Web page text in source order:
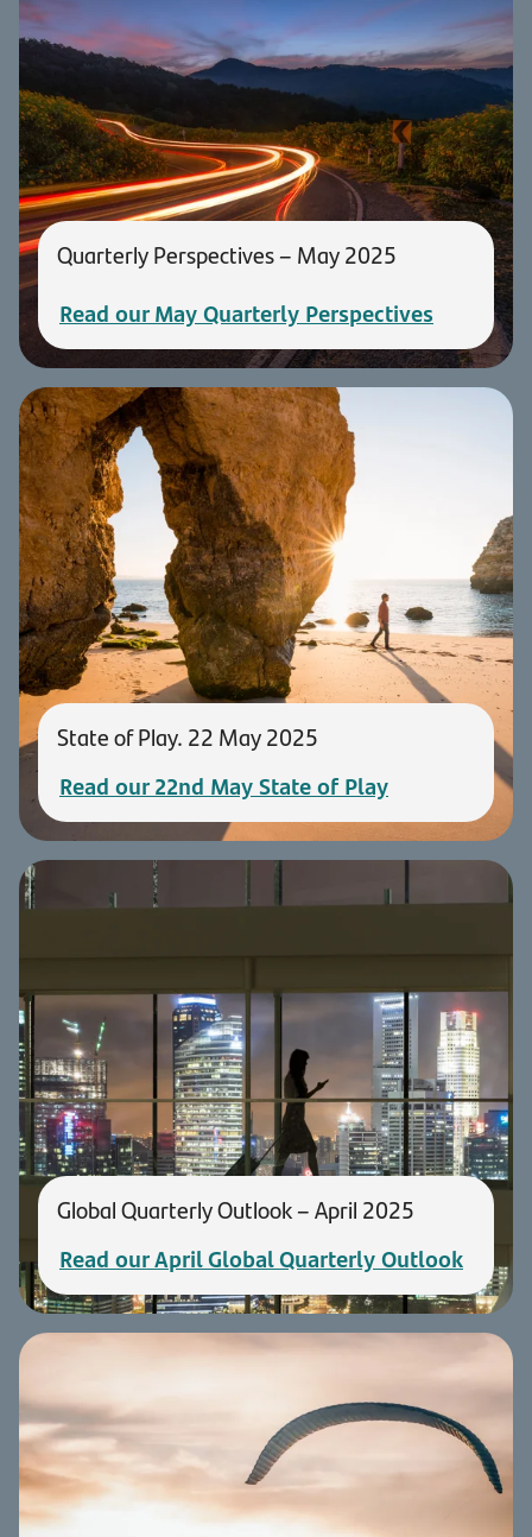
Quarterly Perspectives – May 2025
Read our May Quarterly Perspectives
State of Play. 22 May 2025
Read our 22nd May State of Play
Global Quarterly Outlook – April 2025
Read our April Global Quarterly Outlook